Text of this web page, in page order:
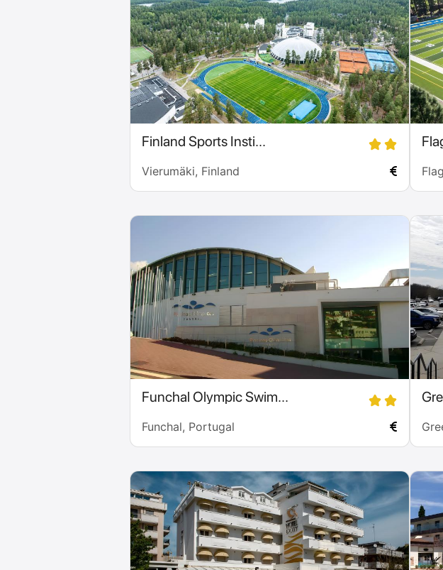
Finland Sports Insti...
Vierumäki, Finland
Funchal Olympic Swim...
Funchal, Portugal